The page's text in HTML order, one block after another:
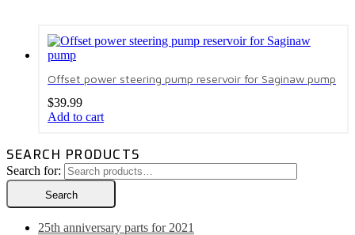
Offset power steering pump reservoir for Saginaw pump
$39.99
Add to cart
SEARCH PRODUCTS
Search for:
Search
25th anniversary parts for 2021